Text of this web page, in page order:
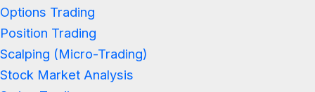
Options Trading
Position Trading
Scalping (Micro-Trading)
Stock Market Analysis